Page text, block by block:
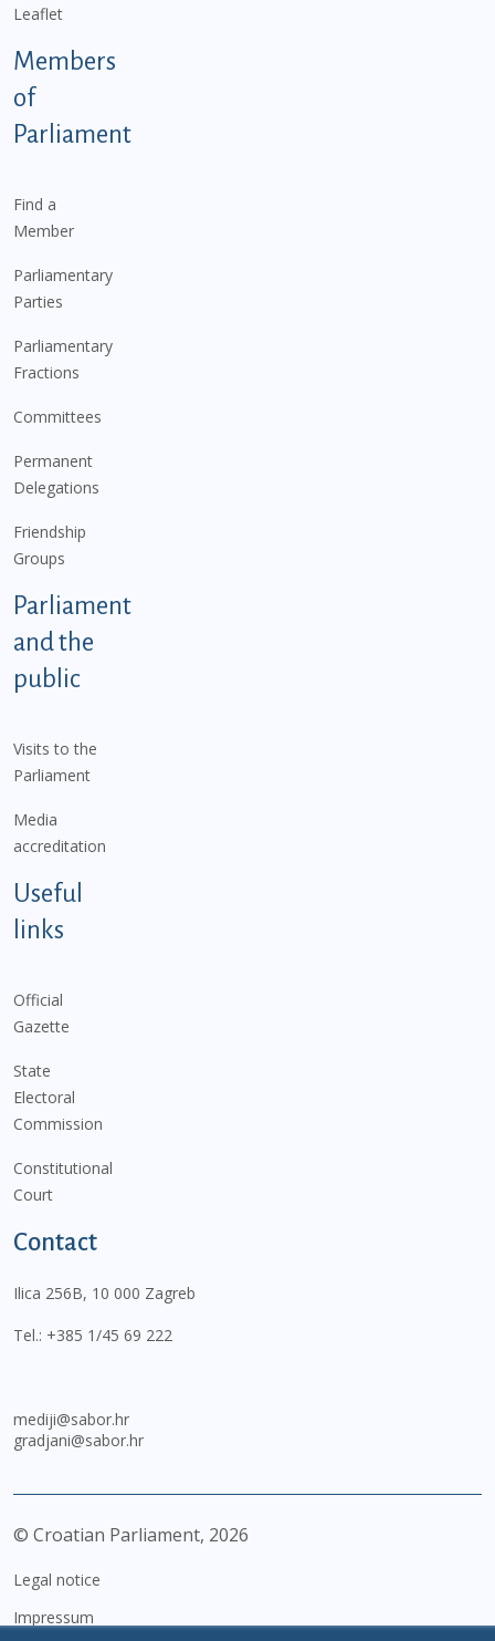
Leaflet
Members
of
Parliament
Find a
Member
Parliamentary
Parties
Parliamentary
Fractions
Committees
Permanent
Delegations
Friendship
Groups
Parliament
and the
public
Visits to the
Parliament
Media
accreditation
Useful
links
Official
Gazette
State
Electoral
Commission
Constitutional
Court
Contact
Ilica 256B, 10 000 Zagreb
Tel.: +385 1/45 69 222
mediji@sabor.hr
gradjani@sabor.hr
© Croatian Parliament, 2026
Legal notice
Impressum